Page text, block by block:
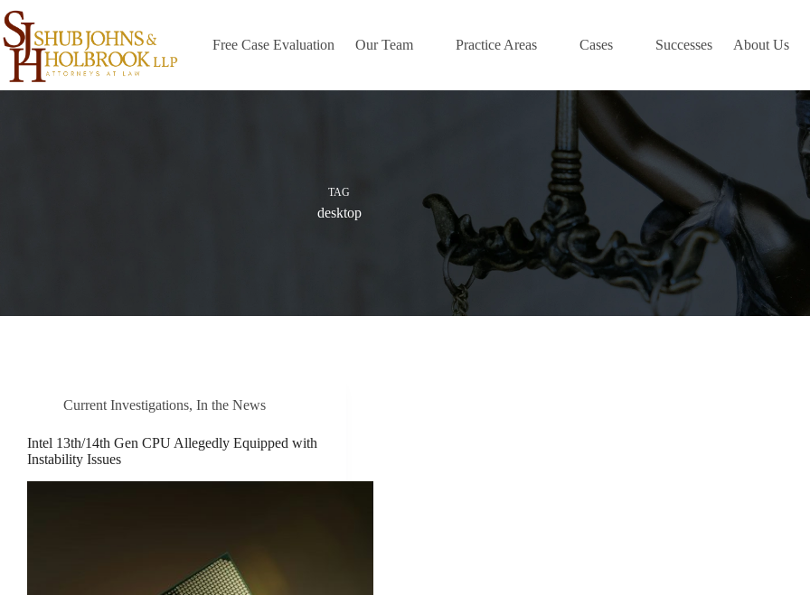
Skip
to
content
Free Case Evaluation Our Team Practice Areas Cases Successes About Us
TAG
desktop
Current Investigations, In the News
Intel 13th/14th Gen CPU Allegedly Equipped with
Instability Issues